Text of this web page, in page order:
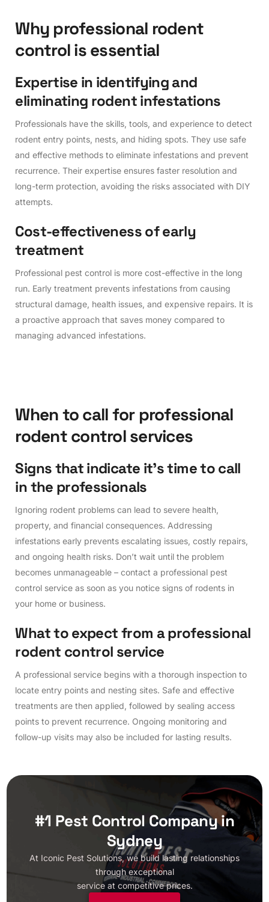
Why professional rodent
controlisessential
Expertise in identifyingand
eliminating rodentinfestations
Professionals have the skills, tools, and experience to detect
rodent entry points, nests, and hiding spots. They use safe
and effective methods to eliminate infestations and prevent
recurrence. Their expertise ensures faster resolution and
long-term protection, avoiding the risks associated with DIY
attempts.
Cost-effectivenessofearly
treatment
Professional pest control is more cost-effective in the long
run. Early treatment prevents infestations from causing
structural damage, health issues, and expensive repairs. It is
a proactive approach that saves money compared to
managing advanced infestations.
Whentocallfor professional
rodentcontrolservices
Signsthatindicate it’stimetocall
inthe professionals
Ignoring rodent problems can lead to severe health,
property, and financial consequences. Addressing
infestations early prevents escalating issues, costly repairs,
and ongoing health risks. Don’t wait until the problem
becomes unmanageable – contact a professional pest
control service as soon as you notice signs of rodents in
your home or business.
Whattoexpectfrom aprofessional
rodent control service
A professional service begins with a thorough inspection to
locate entry points and nesting sites. Safe and effective
treatments are then applied, followed by sealing access
points to prevent recurrence. Ongoing monitoring and
follow-up visits may also be included for lasting results.
#1 Pest Control Company in
Sydney
At Iconic Pest Solutions, we build lasting relationships
through exceptional
service at competitive prices.